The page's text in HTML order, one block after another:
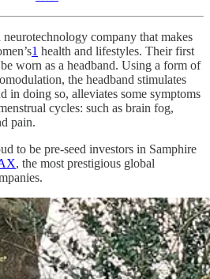
neurotechnology company that makes
1 health and lifestyles. Their first
worn as a headband. Using a form of
the headband stimulates
in doing so, alleviates some symptoms
cycles: such as brain fog,
pain.
to be pre-seed investors in Samphire
, the most prestigious global